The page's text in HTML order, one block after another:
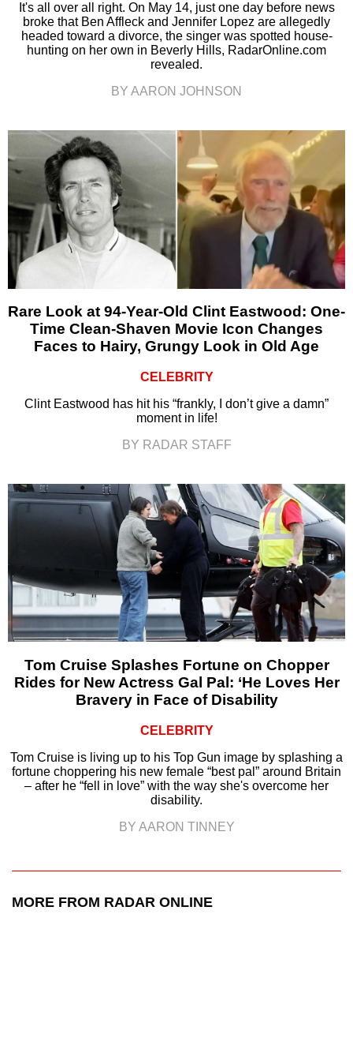
It's all over all right. On May 14, just one day before news
broke that Ben Affleck and Jennifer Lopez are allegedly
headed toward a divorce, the singer was spotted house-
hunting on her own in Beverly Hills, RadarOnline.com
revealed.
BY AARON JOHNSON
Rare Look at 94-Year-Old Clint Eastwood: One-
Time Clean-Shaven Movie Icon Changes
Faces to Hairy, Grungy Look in Old Age
CELEBRITY
Clint Eastwood has hit his “frankly, I don’t give a damn”
moment in life!
BY RADAR STAFF
Tom Cruise Splashes Fortune on Chopper
Rides for New Actress Gal Pal: ‘He Loves Her
Bravery in Face of Disability
CELEBRITY
Tom Cruise is living up to his Top Gun image by splashing a
fortune choppering his new female “best pal” around Britain
– after he “fell in love” with the way she's overcome her
disability.
BY AARON TINNEY
MORE FROM RADAR ONLINE